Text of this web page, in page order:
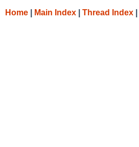
Home Main Index Thread Index